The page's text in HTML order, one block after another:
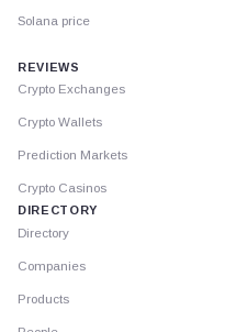
Solana price
REVIEWS
Crypto Exchanges
Crypto Wallets
Prediction Markets
Crypto Casinos
DIRECTORY
Directory
Companies
Products